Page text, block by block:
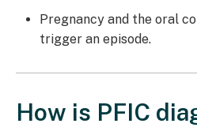
Pregnancy and the oral
trigger an episode.
How is PFIC